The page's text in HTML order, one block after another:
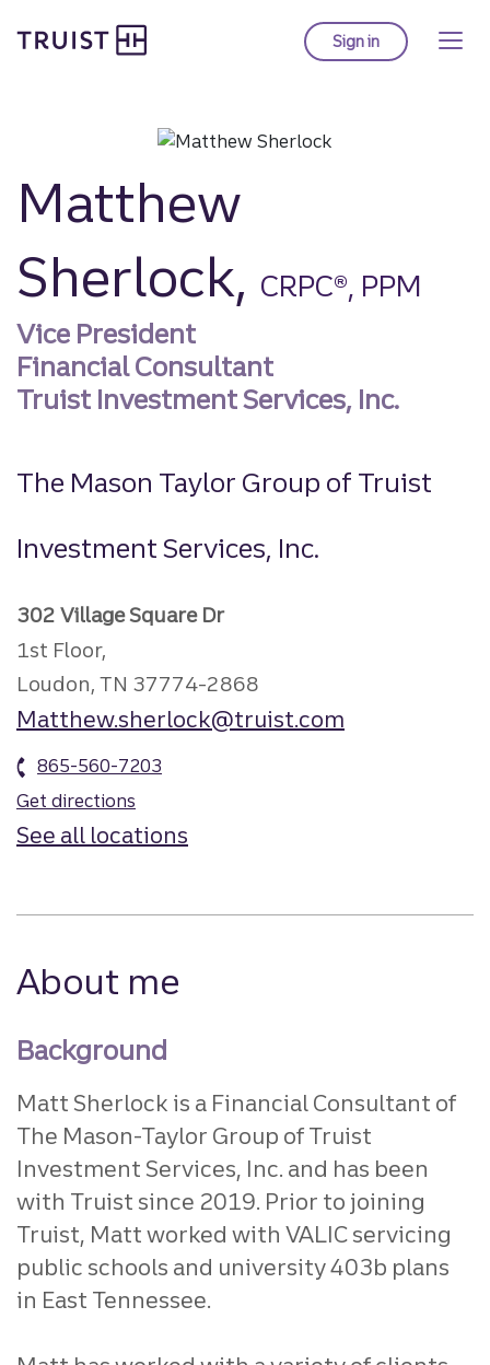
to
Sign into Truist online
Matthew
Sherlock, CRPC®, PPM
Vice President
Financial Consultant
Truist Investment Services, Inc.
The Mason Taylor Group of Truist
Investment Services, Inc.
302 Village Square Dr
1st Floor,
Loudon, TN 37774-2868
Matthew.sherlock@truist.com
865-560-7203
Get directions
See all locations
About me
Background
Matt Sherlock is a Financial Consultant of
The Mason-Taylor Group of Truist
Investment Services, Inc. and has been
with Truist since 2019. Prior to joining
Truist, Matt worked with VALIC servicing
public schools and university 403b plans
in East Tennessee.